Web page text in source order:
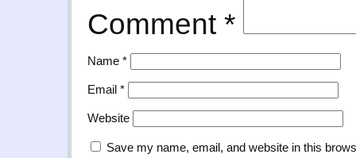
Comment *
Name *
Email *
Website
Save my name, email, and website in this